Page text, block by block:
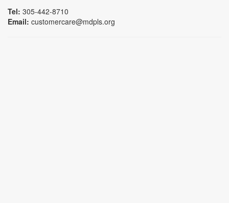
Tel: 305-442-8710
Email: customercare@mdpls.org